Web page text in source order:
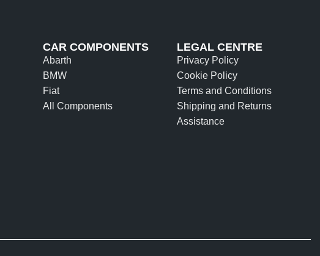
CAR COMPONENTS
Abarth
BMW
Fiat
All Components
LEGAL CENTRE
Privacy Policy
Cookie Policy
Terms and Conditions
Shipping and Returns
Assistance